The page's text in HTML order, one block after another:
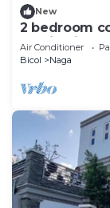
New
2 bedroom
parking in
Air Conditioner
Bicol
Naga